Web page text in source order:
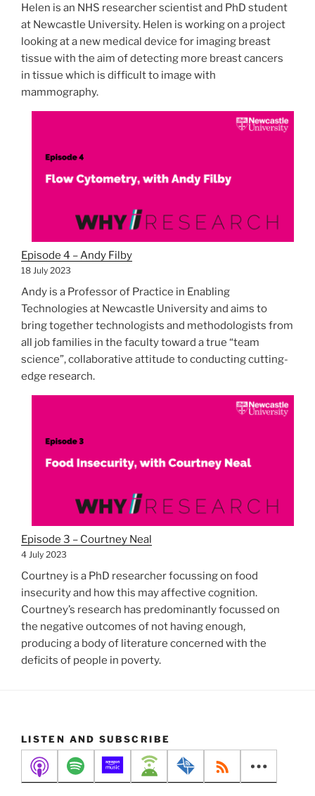
Helen is an NHS researcher scientist and PhD student
at Newcastle University. Helen is working on a project
looking at a new medical device for imaging breast
tissue with the aim of detecting more breast cancers
in tissue which is difficult to image with
mammography.
Episode 4 – Andy Filby
18 July 2023
Andy is a Professor of Practice in Enabling
Technologies at Newcastle University and aims to
bring together technologists and methodologists from
all job families in the faculty toward a true “team
science”, collaborative attitude to conducting cutting-
edge research.
Episode 3 – Courtney Neal
4 July 2023
Courtney is a PhD researcher focussing on food
insecurity and how this may affective cognition.
Courtney’s research has predominantly focussed on
the negative outcomes of not having enough,
producing a body of literature concerned with the
deficits of people in poverty.
LISTEN AND SUBSCRIBE